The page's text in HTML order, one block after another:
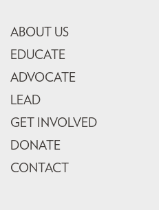
ABOUT US
EDUCATE
ADVOCATE
LEAD
GET INVOLVED
DONATE
CONTACT